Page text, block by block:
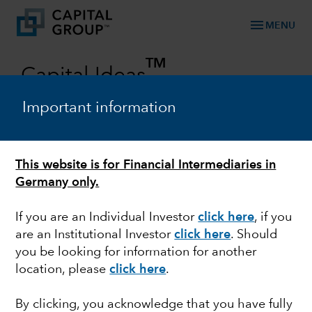
Important information
This website is for Financial Intermediaries in
Germany only.
If you are an Individual Investorclick here, if you
are an Institutional Investorclick here. Should
you be looking for information for another
location, pleaseclick here.
By clicking, you acknowledge that you have fully
menu MENU
Capital Ideas
TM
MULTI-ASSET
investing, for 10 years